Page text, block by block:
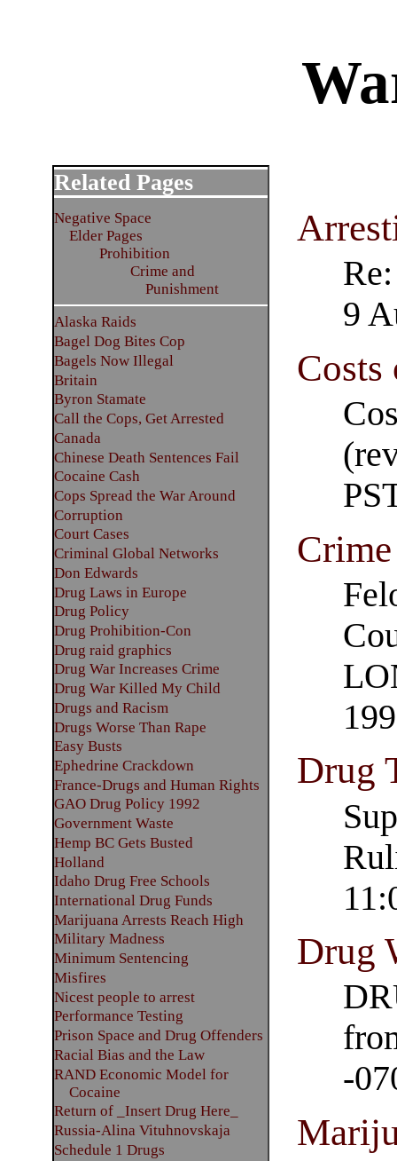
9
Costs
Drug
Drug
-
Related Pages
Negative Space
Elder Pages
Prohibition
Crime and
Punishment
Alaska Raids
Bagel Dog Bites Cop
Bagels Now Illegal
Britain
Byron Stamate
Call the Cops, Get Arrested
Canada
Chinese Death Sentences Fail
Cocaine Cash
Cops Spread the War Around
Corruption
Court Cases
Criminal Global Networks
Don Edwards
Drug Laws in Europe
Drug Policy
Drug Prohibition-Con
Drug raid graphics
Drug War Increases Crime
Drug War Killed My Child
Drugs and Racism
Drugs Worse Than Rape
Easy Busts
Ephedrine Crackdown
France-Drugs and Human Rights
GAO Drug Policy 1992
Government Waste
Hemp BC Gets Busted
Holland
Idaho Drug Free Schools
International Drug Funds
Marijuana Arrests Reach High
Military Madness
Minimum Sentencing
Misfires
Nicest people to arrest
Performance Testing
Prison Space and Drug Offenders
Racial Bias and the Law
RAND Economic Model for
Cocaine
Return of _Insert Drug Here_
Russia-Alina Vituhnovskaja
Schedule 1 Drugs